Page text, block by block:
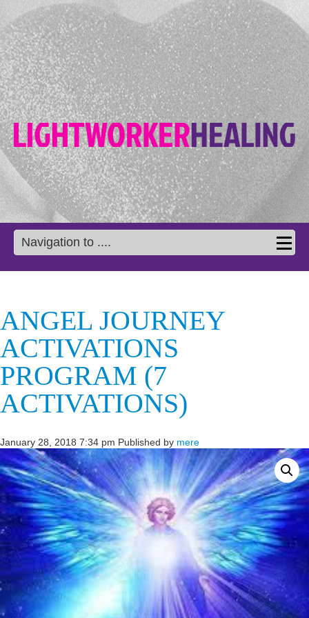
Navigation to ....
ANGEL JOURNEY
ACTIVATIONS
PROGRAM (7
ACTIVATIONS)
January 28, 2018 7:34 pm Published by mere